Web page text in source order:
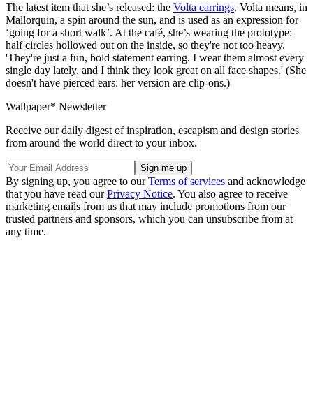
The latest item that she’s released: the Volta earrings. Volta means, in
Mallorquin, a spin around the sun, and is used as an expression for
‘going for a short walk’. At the café, she’s wearing the prototype:
half circles hollowed out on the inside, so they're not too heavy.
'They're just a fun, bold statement earring. I wear them almost every
single day lately, and I think they look great on all face shapes.' (She
doesn't have pierced ears: her version are clip-ons.)
Wallpaper* Newsletter
Receive our daily digest of inspiration, escapism and design stories
from around the world direct to your inbox.
By signing up, you agree to ourTerms of services and acknowledge
that you have read ourPrivacy Notice. You also agree to receive
marketing emails from us that may include promotions from our
trusted partners and sponsors, which you can unsubscribe from at
any time.